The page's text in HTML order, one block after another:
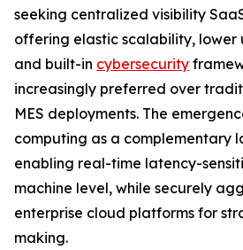
seeking centralized visibility
offering elastic scalability, lower
and built-in cybersecurity
increasingly preferred over
MES deployments. The
computing as a complementary
enabling real-time latency-
machine level, while securely
enterprise cloud platforms for
making.